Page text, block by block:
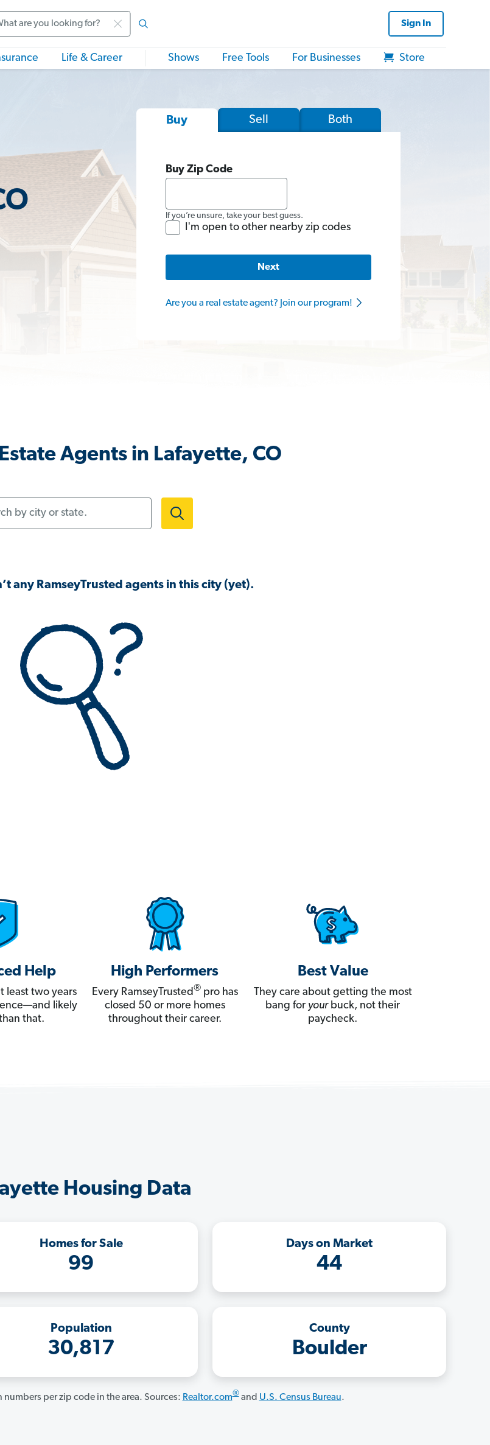
Sign In
Life & Career Shows Free Tools For Businesses Store
Buy Sell Both
Buy Zip Code
If you’re unsure, take your best guess.
I'm open to other nearby zip codes
Next
Are you a real estate agent? Join our program!
Agents in Lafayette, CO
any RamseyTrusted agents in this city (yet).
Help
least two years
likely
that.
High Performers
Every RamseyTrusted®pro has
closed 50 or more homes
throughout their career.
Best Value
They care about getting the most
bang for yourbuck, not their
paycheck.
Housing Data
Homes for Sale
99
Days on Market
44
Population
30,817
County
Boulder
per zip code in the area. Sources: Realtor.com®and U.S. Census Bureau.